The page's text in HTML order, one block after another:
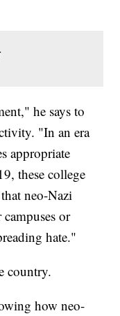
he says to
"In an era
appropriate
these college
neo-Nazi
or
hate."
country.
how neo-